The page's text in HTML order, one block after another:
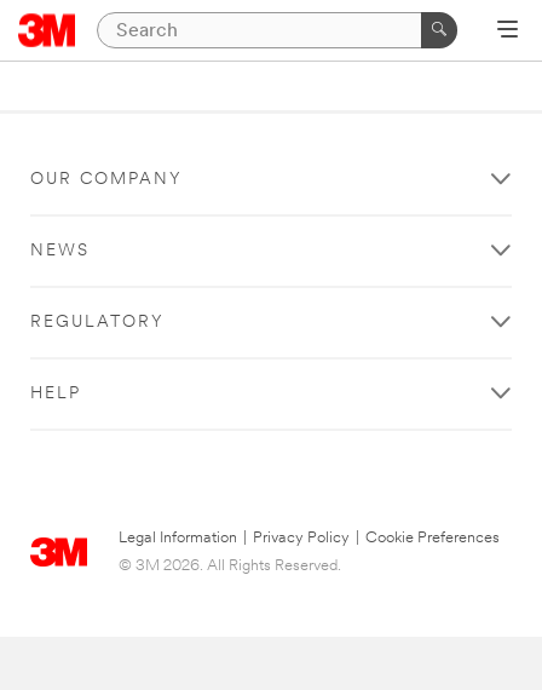
OUR COMPANY
NEWS
REGULATORY
HELP
Legal Information Privacy Policy
Cookie Preferences
© 3M 2026. All Rights Reserved.